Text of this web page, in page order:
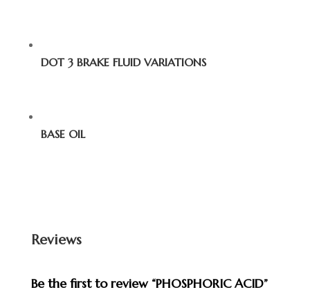
DOT 3 BRAKE FLUID VARIATIONS
BASE OIL
Reviews
Be the first to review “PHOSPHORIC ACID”